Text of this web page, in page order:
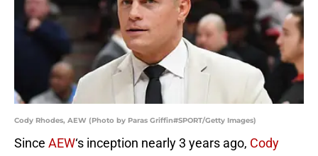
Cody Rhodes, AEW (Photo by Paras Griffin#SPORT/Getty Images)
Since AEW‘s inception nearly 3 years ago, Cody